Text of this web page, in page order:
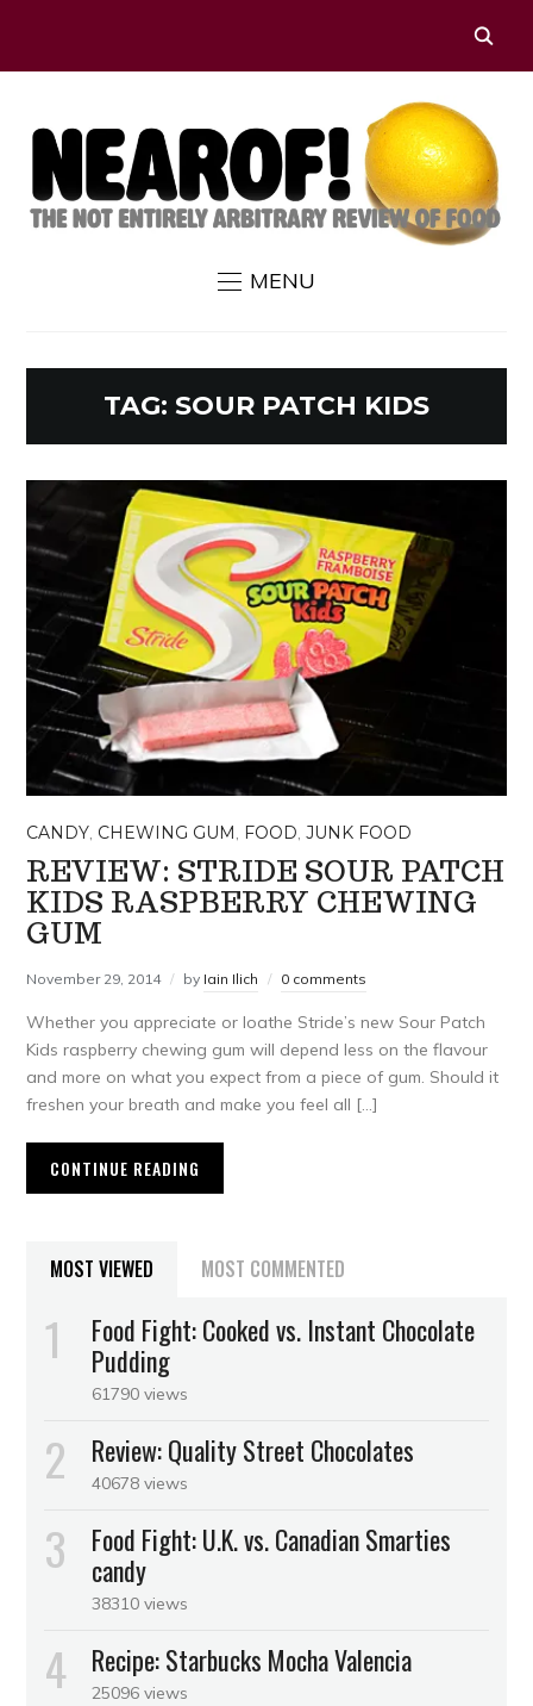
MENU
TAG: SOUR PATCH KIDS
CANDY, CHEWING GUM , FOOD,JUNK FOOD
REVIEW: STRIDE SOUR PATCH
KIDS RASPBERRY CHEWING
GUM
November 29, 2014 by Iain Ilich 0 comments
Whether you appreciate or loathe Stride’s new Sour Patch
Kids raspberry chewing gum will depend less on the flavour
and more on what you expect from a piece of gum. Should it
freshen your breath and make you feel all […]
CONTINUE READING
MOST VIEWED MOST COMMENTED
Food Fight: Cooked vs. Instant Chocolate
Pudding
61790 views
Review: Quality Street Chocolates
40678 views
Food Fight: U.K. vs. Canadian Smarties
candy
38310 views
Recipe: Starbucks Mocha Valencia
25096 views